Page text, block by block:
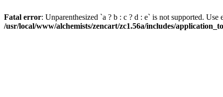
Fatal error: Unparenthesized `a ? b : c ? d : e` is not supported.
/usr/local/www/alchemists/zencart/zc1.56a/includes/